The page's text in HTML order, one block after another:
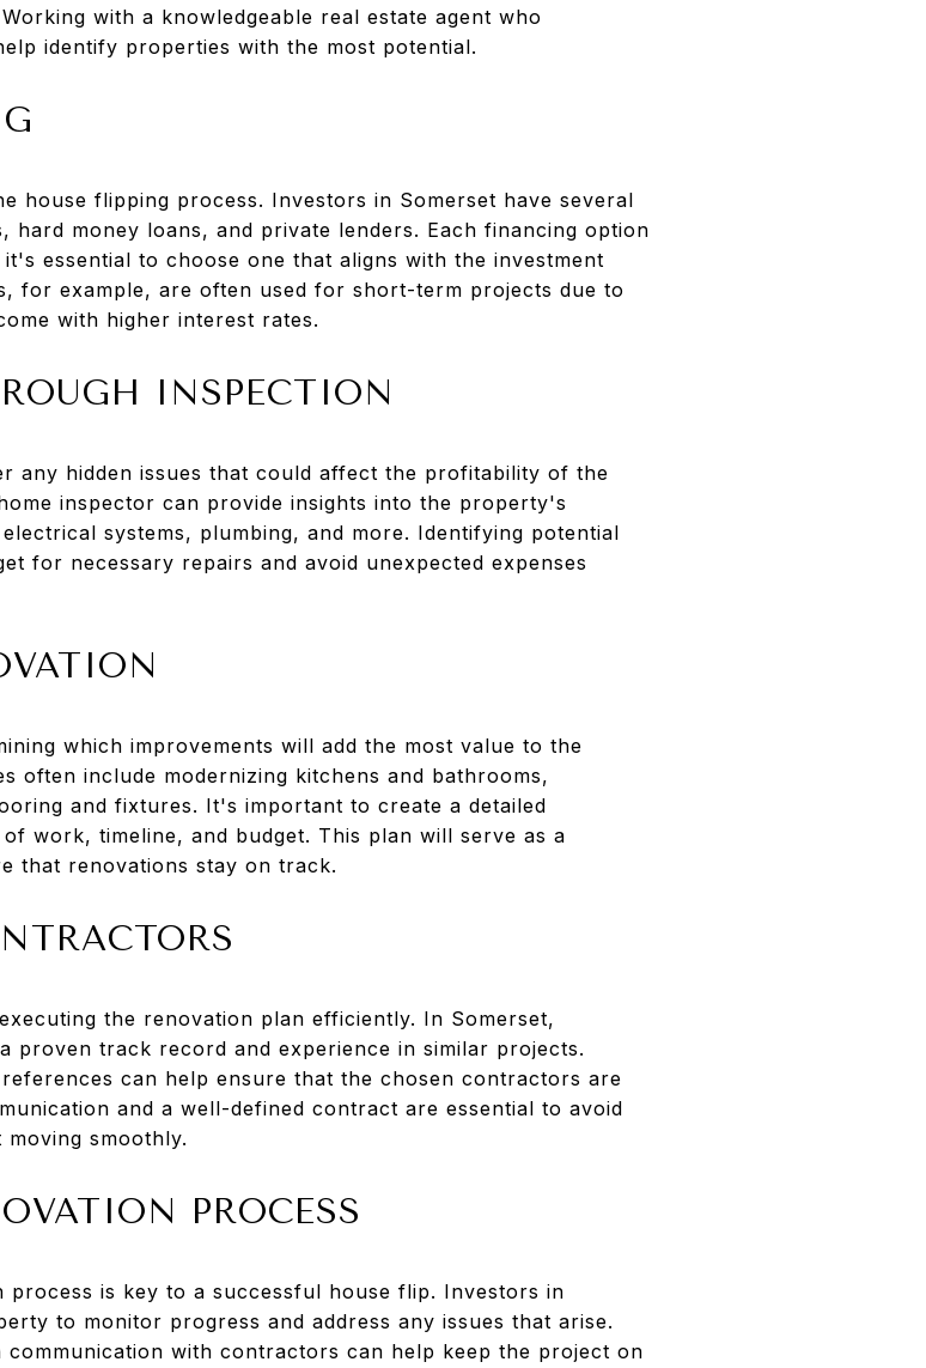
with a knowledgeable real estate agent who
identify properties with the most potential.
house flipping process. Investors in Somerset have several
hard money loans, and private lenders. Each financing option
essential to choose one that aligns with the investment
for example, are often used for short-term projects due to
with higher interest rates.
INSPECTION
any hidden issues that could affect the profitability of the
inspector can provide insights into the property's
systems, plumbing, and more. Identifying potential
for necessary repairs and avoid unexpected expenses
which improvements will add the most value to the
often include modernizing kitchens and bathrooms,
and fixtures. It's important to create a detailed
work, timeline, and budget. This plan will serve as a
that renovations stay on track.
the renovation plan efficiently. In Somerset,
proven track record and experience in similar projects.
can help ensure that the chosen contractors are
and a well-defined contract are essential to avoid
smoothly.
PROCESS
process is key to a successful house flip. Investors in
to monitor progress and address any issues that arise.
communication with contractors can help keep the project on